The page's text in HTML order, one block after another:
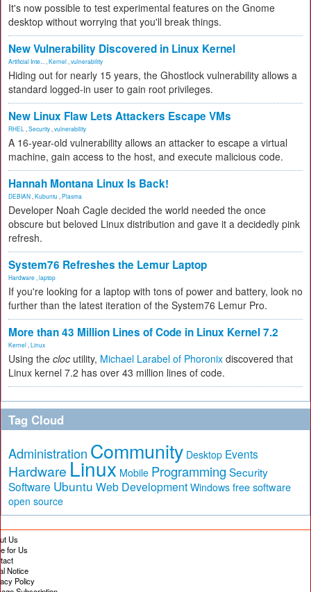
It's now possible to test experimental features on the Gnome
desktop without worrying that you'll break things.
New Vulnerability Discovered in Linux Kernel
Artificial Inte... Kernel vulnerability
Hiding out for nearly 15 years, the Ghostlock vulnerability allows a
standard logged-in user to gain root privileges.
New Linux Flaw Lets Attackers Escape VMs
RHEL Security vulnerability
A 16-year-old vulnerability allows an attacker to escape a virtual
machine, gain access to the host, and execute malicious code.
Hannah Montana Linux Is Back!
DEBIAN Kubuntu Plasma
Developer Noah Cagle decided the world needed the once
obscure but beloved Linux distribution and gave it a decidedly pink
refresh.
System76 Refreshes the Lemur Laptop
Hardware laptop
If you're looking for a laptop with tons of power and battery, look no
further than the latest iteration of the System76 Lemur Pro.
More than 43 Million Lines of Code in Linux Kernel 7.2
Kernel Linux
Using the cloc utility, Michael Larabel of Phoronix discovered that
Linux kernel 7.2 has over 43 million lines of code.
Tag Cloud
Administration Community Desktop Events
Hardware Linux Mobile Programming Security
Software Ubuntu Web Development Windows free software
open source
Us
for Us
Notice
Policy